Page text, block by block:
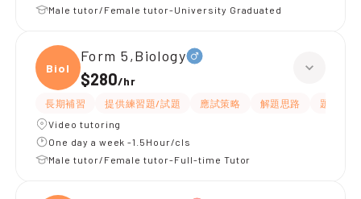
Male tutor/Female tutor-University Graduated
Biolo
Form 5,Biology
$280/hr
長期補習 提供練習題/試題 應試策略 解題思路
題目講解
Video tutoring
One day a week -1.5Hour/cls
Male tutor/Female tutor-Full-time Tutor